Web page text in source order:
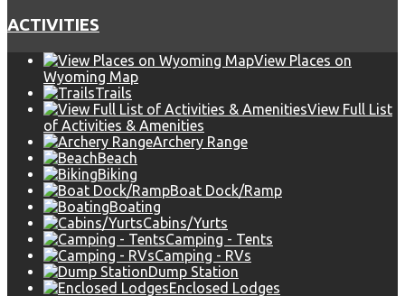
ACTIVITIES
View Places on
Wyoming Map
Trails
View Full List
of Activities & Amenities
Archery Range
Beach
Biking
Boat Dock/Ramp
Boating
Cabins/Yurts
Camping - Tents
Camping - RVs
Dump Station
Enclosed Lodges